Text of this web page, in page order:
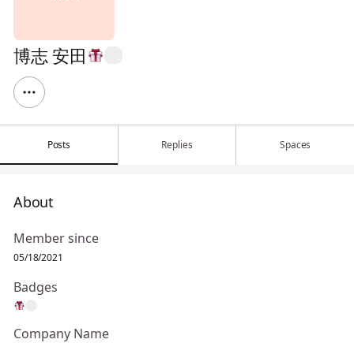
博志 安田
Posts Replies Spaces
About
Member since
05/18/2021
Badges
Company Name